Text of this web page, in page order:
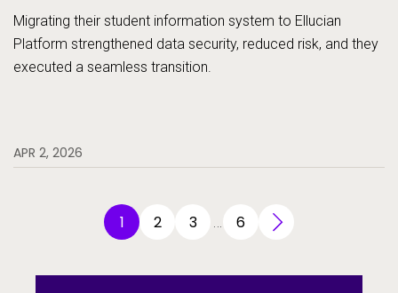
Migrating their student information system to Ellucian
Platform strengthened data security, reduced risk, and they
executed a seamless transition.
APR 2, 2026
1 2 3 6